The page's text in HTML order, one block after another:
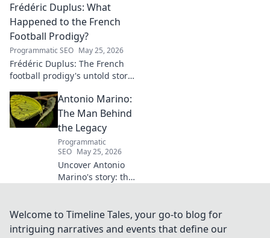
and impact in this deep dive.
Frédéric Duplus: What
Happened to the French
Football Prodigy?
Programmatic SEO May 25, 2026
Frédéric Duplus: The French
football prodigy's untold story.
talented defender? Find out
now!
Antonio Marino:
The Man Behind
the Legacy
Programmatic
SEO May 25, 2026
Uncover Antonio
Marino's story: the
explore his
extraordinary life.
Welcome to Timeline Tales, your go-to blog for
intriguing narratives and events that define our